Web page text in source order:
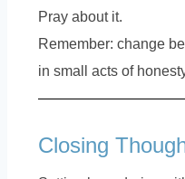
Pray about it.
Remember: change
in small acts of
Closing